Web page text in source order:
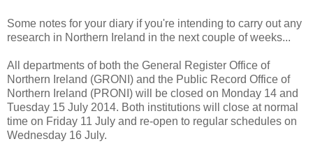
Some notes for your diary if you're intending to carry out any
research in Northern Ireland in the next couple of weeks...
All departments of both the General Register Office of
Northern Ireland (GRONI) and the Public Record Office of
Northern Ireland (PRONI) will be closed on Monday 14 and
Tuesday 15 July 2014. Both institutions will close at normal
time on Friday 11 July and re-open to regular schedules on
Wednesday 16 July.